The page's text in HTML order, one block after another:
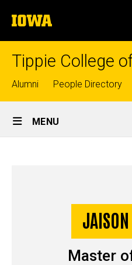
to
content
The
University
of
Tippie College
Top
links
Alumni People Directory
Site
Main
MENU
Master
Master